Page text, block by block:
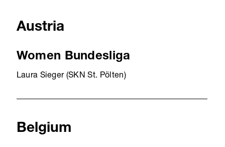
Austria
Women Bundesliga
Laura Sieger (SKN St. Pölten)
Belgium